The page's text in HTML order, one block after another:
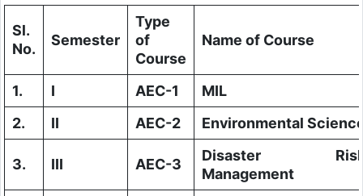
Sl.
No.
Semester
Type
of
Course
Name of Course
1. I AEC-1
MIL
2.
II AEC-2 Environmental
3. III AEC-3
Disaster
Management